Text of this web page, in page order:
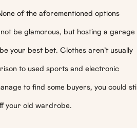
of the aforementioned options
be glamorous, but hosting a garage
your best bet. Clothes aren’t usually
to used sports and electronic
to find some buyers, you could
your old wardrobe.